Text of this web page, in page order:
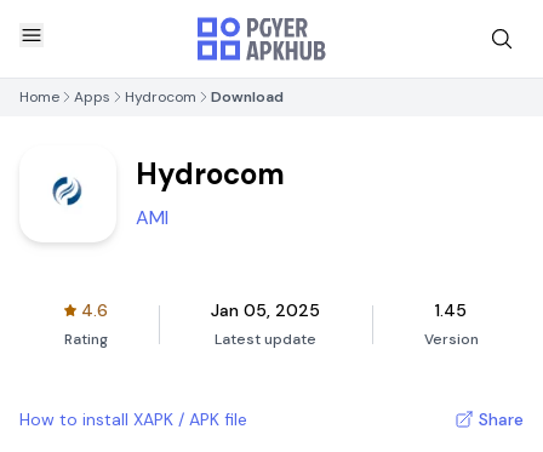
Home Apps Hydrocom Download
Hydrocom
AMI
4.6
Rating
Jan 05, 2025
Latest update
1.45
Version
How to install XAPK / APK file Share